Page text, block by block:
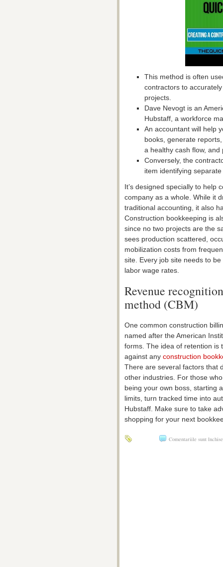
This method is often
contractors to
projects.
Dave Nevogt is an
Hubstaff, a workforce
An accountant will help
books, generate
a healthy cash flow,
Conversely, the
item identifying
It’s designed specially to help
company as a whole. While it
traditional accounting, it also
Construction bookkeeping is
since no two projects are the
sees production scattered,
mobilization costs from
site. Every job site needs to
labor wage rates.
Revenue
method (CBM)
One common construction
named after the American
forms. The idea of retention is
against any construction
There are several factors that
other industries. For those
being your own boss, starting
limits, turn tracked time into
Hubstaff. Make sure to take
shopping for your next
Comentariile sunt închise